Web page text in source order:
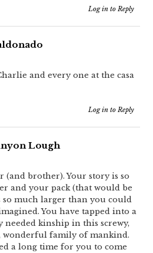
Log in to Reply
and every one at the casa
Log in to Reply
Lough
(and brother). Your story is so
and your pack (that would be
so much larger than you could
You have tapped into a
needed kinship in this screwy,
wonderful family of mankind.
a long time for you to come